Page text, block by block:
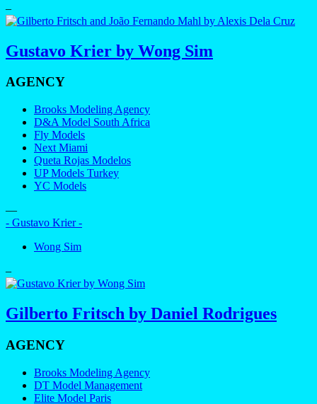
–
Gustavo Krier by Wong Sim
AGENCY
Brooks Modeling Agency
D&A Model South Africa
Fly Models
Next Miami
Queta Rojas Modelos
UP Models Turkey
YC Models
—
- Gustavo Krier -
Wong Sim
–
Gilberto Fritsch by Daniel Rodrigues
AGENCY
Brooks Modeling Agency
DT Model Management
Elite Model Paris